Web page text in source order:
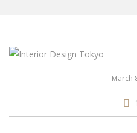
March